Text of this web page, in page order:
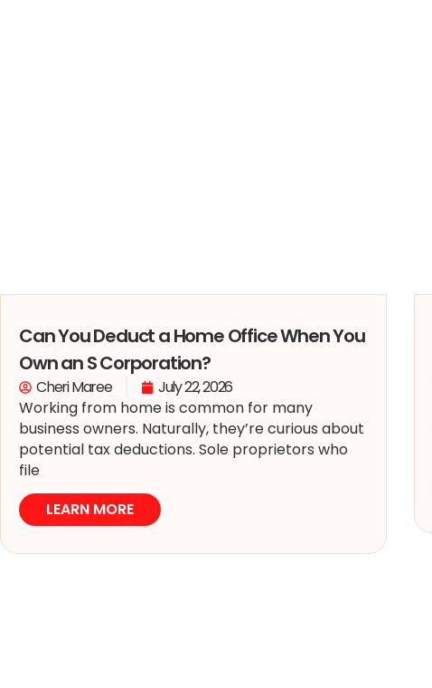
Can You Deduct a Home Office When You
Own an S Corporation?
Cheri Maree
July 22, 2026
Working from home is common for many
business owners. Naturally, they’re curious about
potential tax deductions. Sole proprietors who
file
LEARN MORE